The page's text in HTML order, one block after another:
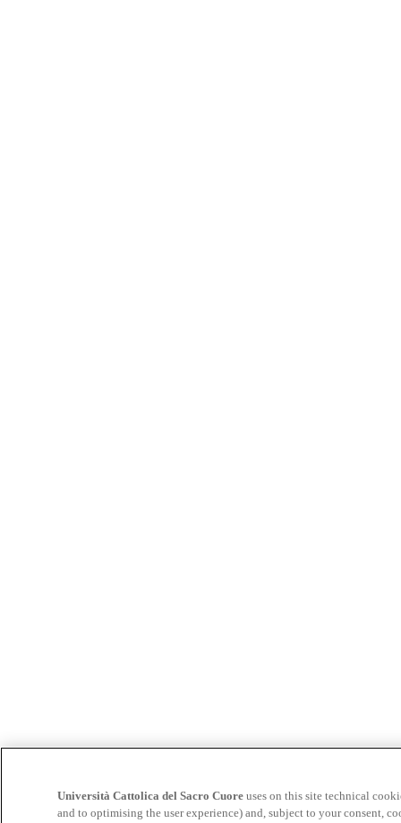
Università Cattolica del Sacro Cuoreuses on this site technical
and to optimising the user experience) and, subject to your consent,